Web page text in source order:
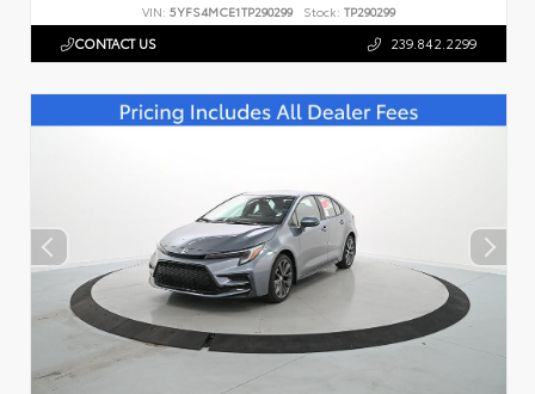
VIN: 5YFS4MCE1TP290299 Stock: TP290299
CONTACT US 239.842.2299